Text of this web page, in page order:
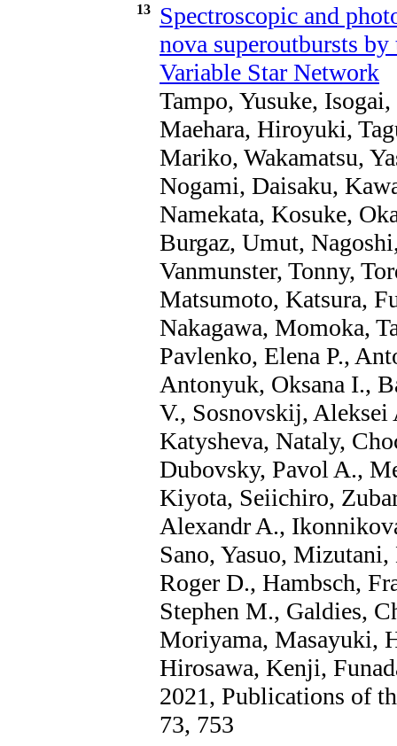
13
Spectroscopic and
nova superoutbursts
Variable Star Network
Tampo, Yusuke,
Maehara, Hiroyuki,
Mariko, Wakamatsu,
Nogami, Daisaku,
Namekata, Kosuke,
Burgaz, Umut,
Vanmunster, Tonny,
Matsumoto, Katsura,
Nakagawa, Momoka,
Pavlenko, Elena P.,
Antonyuk, Oksana I.,
V., Sosnovskij, Aleksei
Katysheva, Nataly,
Dubovsky, Pavol A.,
Kiyota, Seiichiro,
Alexandr A.,
Sano, Yasuo,
Roger D., Hambsch,
Stephen M., Galdies,
Moriyama, Masayuki,
Hirosawa, Kenji,
2021, Publications of
73, 753